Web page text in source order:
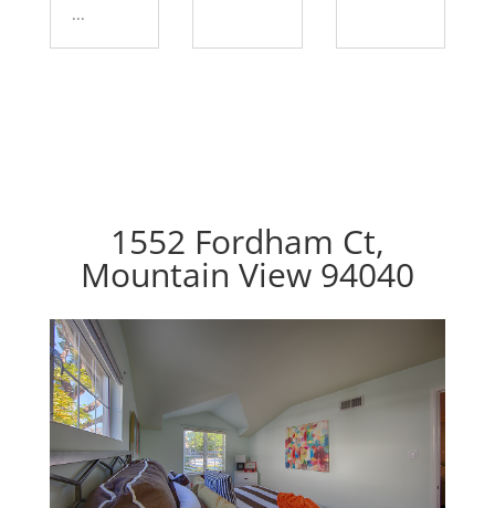
...
1552 Fordham Ct,
Mountain View 94040